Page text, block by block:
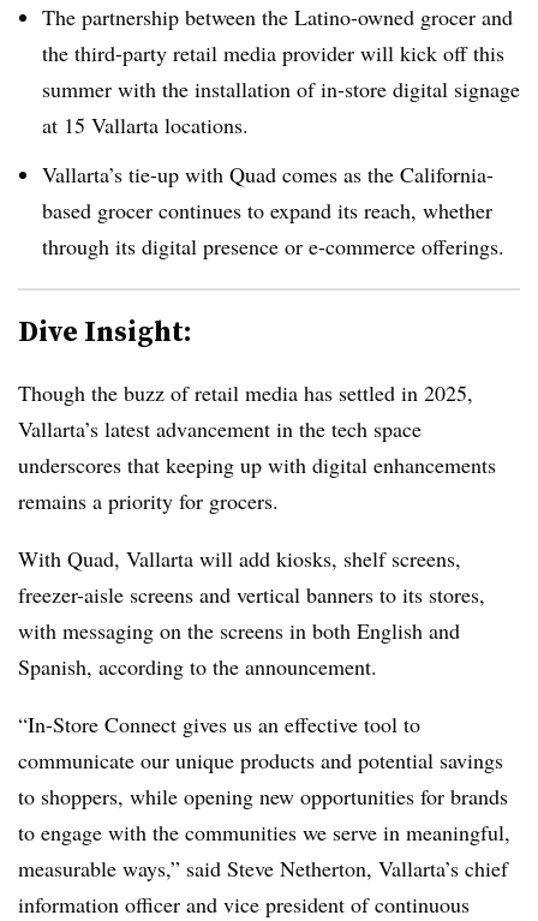
The partnership between the Latino-owned grocer and
the third-party retail media provider will kick off this
summer with the installation of in-store digital signage
at 15 Vallarta locations.
Vallarta’s tie-up with Quad comes as the California-
based grocer continues to expand its reach, whether
through its digital presence or e-commerce offerings.
Dive Insight:
Though the buzz of retail media has settled in 2025,
Vallarta’s latest advancement in the tech space
underscores that keeping up with digital enhancements
remains a priority for grocers.
With Quad, Vallarta will add kiosks, shelf screens,
freezer-aisle screens and vertical banners to its stores,
with messaging on the screens in both English and
Spanish, according to the announcement.
“In-Store Connect gives us an effective tool to
communicate our unique products and potential savings
to shoppers, while opening new opportunities for brands
to engage with the communities we serve in meaningful,
measurable ways,” said Steve Netherton, Vallarta’s chief
information officer and vice president of continuous